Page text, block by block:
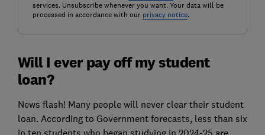
services. Unsubscribe whenever you want. Your data will be
processed in accordance with our privacy notice.
Will I ever pay off my student
loan?
News flash! Many people will never clear their student
loan. According to Government forecasts, less than six